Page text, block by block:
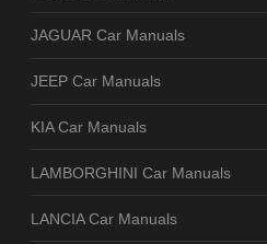
JAGUAR Car Manuals
JEEP Car Manuals
KIA Car Manuals
LAMBORGHINI Car Manuals
LANCIA Car Manuals